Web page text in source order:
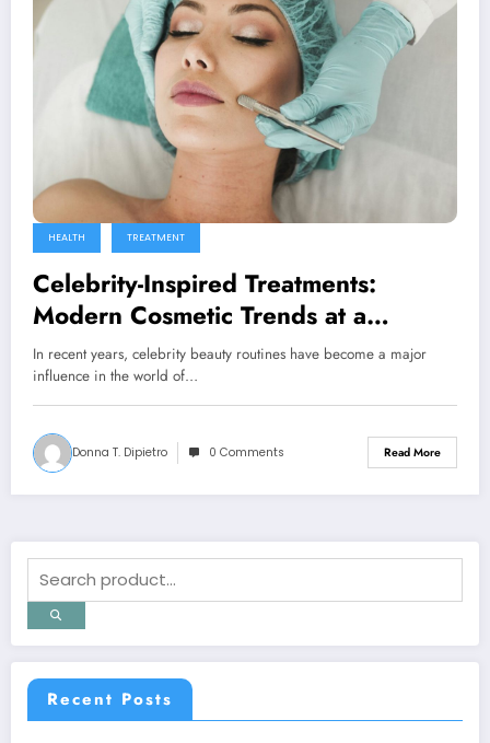
HEALTH TREATMENT
Celebrity-Inspired Treatments:
Modern Cosmetic Trends at a
Medical Spa in Surfside, FL
In recent years, celebrity beauty routines have become a major
influence in the world of…
Donna T. Dipietro 0 Comments Read More
Recent Posts